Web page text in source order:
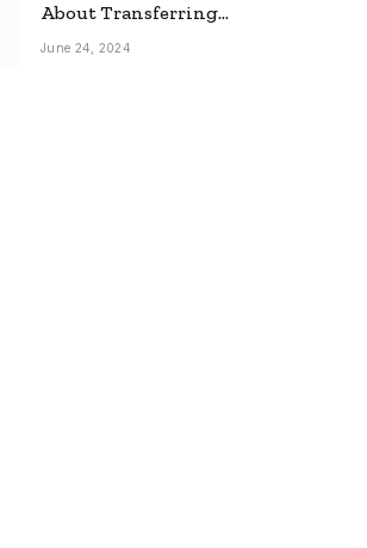
About Transferring
Your Mortgage
June 24, 2024